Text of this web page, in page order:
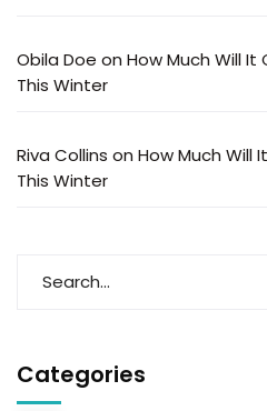
Obila Doe on How Much Will It
This Winter
Riva Collins on How Much Will
This Winter
Categories